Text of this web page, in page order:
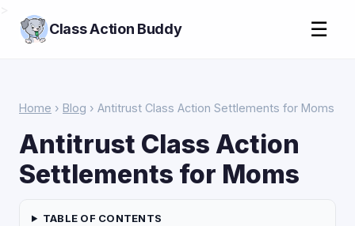
Class Action Buddy ☰
Home › Blog › Antitrust Class Action Settlements for Moms
Antitrust Class Action
Settlements for Moms
TABLE OF CONTENTS